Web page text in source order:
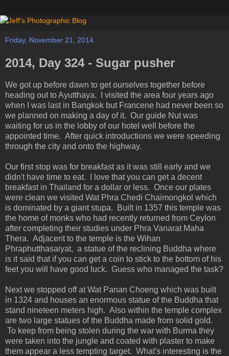
Friday, November 21, 2014
2014, Day 324 - Sugar pusher
We got up before dawn to get ourselves together before
heading out to Ayutthaya. I visited the area four years ago
when I was last in Bangkok but Francene had never been so
we planned on making a day of it. Our guide Nut was
waiting for us in the lobby of our hotel well before the
appointed time. After quick introductions we were speeding
through the city and onto the highway.
Our first stop was for breakfast as it was still early and we
didn't have time to eat. I love that you can get a decent
breakfast in Thailand for a dollar or less. Once our plates
were clean we visited Wat Phra Chedi Chaimongkol which
is dominated by a giant stupa. Built in 1357 this temple was
the home of monks who had recently returned from Ceylon
after completing their studies under Phra Vanarat Maha
Thera. Adjacent to the temple is the Wihan
Phraphutthasaiyat, a statue of the reclining Buddha where
is it said that if you can get a coin to stick to the bottom of his
feet you will have good luck. Guess who managed the task?
Next we stopped off at Wat Panan Choeng which was built
in 1324 and houses an enormous statue of the Buddha that
stand nineteen meters high. Also within the temple complex
are two large statues of the Buddha made from solid gold.
To keep from being stolen during the war with Burma they
were taken into the jungle and coated with plaster to make
them appear a less tempting target. What's interesting is the